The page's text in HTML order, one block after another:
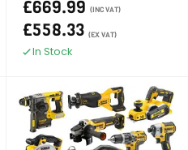
£669.99 (INC VAT)
£558.33 (EX VAT)
In Stock